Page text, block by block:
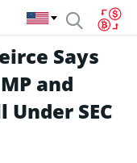
Says
and
Under SEC